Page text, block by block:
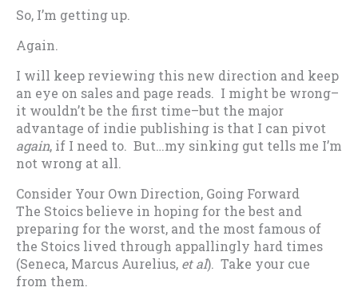
So, I’m getting up.
Again.
I will keep reviewing this new direction and keep
an eye on sales and page reads. I might be wrong–
it wouldn’t be the first time–but the major
advantage of indie publishing is that I can pivot
again, if I need to. But…my sinking gut tells me I’m
not wrong at all.
Consider Your Own Direction, Going Forward
The Stoics believe in hoping for the best and
preparing for the worst, and the most famous of
the Stoics lived through appallingly hard times
(Seneca, Marcus Aurelius, et al). Take your cue
from them.